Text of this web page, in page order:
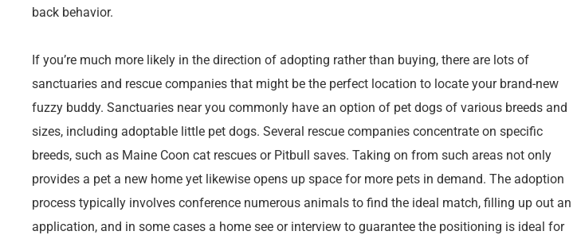
back behavior.
If you’re much more likely in the direction of adopting rather than buying, there are lots of
sanctuaries and rescue companies that might be the perfect location to locate your brand-new
fuzzy buddy. Sanctuaries near you commonly have an option of pet dogs of various breeds and
sizes, including adoptable little pet dogs. Several rescue companies concentrate on specific
breeds, such as Maine Coon cat rescues or Pitbull saves. Taking on from such areas not only
provides a pet a new home yet likewise opens up space for more pets in demand. The adoption
process typically involves conference numerous animals to find the ideal match, filling up out an
application, and in some cases a home see or interview to guarantee the positioning is ideal for